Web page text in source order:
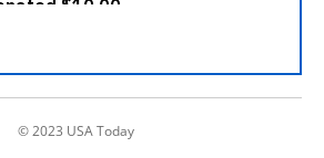
© 2023 USA Today